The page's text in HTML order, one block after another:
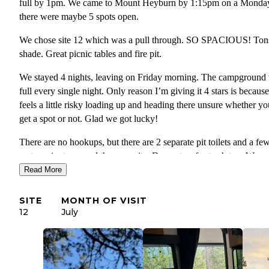
full by 1pm. We came to Mount Heyburn by 1:15pm on a
there were maybe 5 spots open.
We chose site 12 which was a pull through. SO SPACIOUS!
shade. Great picnic tables and fire pit.
We stayed 4 nights, leaving on Friday morning. The campground
full every single night. Only reason I’m giving it 4 stars is
feels a little risky loading up and heading there unsure whether
get a spot or not. Glad we got lucky!
There are no hookups, but there are 2 separate pit toilets and a
water spigots around the campsite. Dumpsters for trash too. We
brought our generator and fired it up for a few hours in the mater
fresh water before arriving.
Station Dump Station. You can fill fresh water before, and dump
on the way out. $12 fee for the dump station.
Read More
SITE
12
MONTH OF VISIT
July